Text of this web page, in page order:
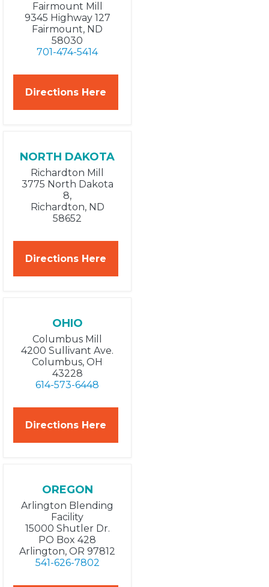
Fairmount Mill
9345 Highway 127
Fairmount, ND
58030
701-474-5414
Directions Here
NORTH DAKOTA
Richardton Mill
3775 North Dakota
8,
Richardton, ND
58652
Directions Here
OHIO
Columbus Mill
4200 Sullivant Ave.
Columbus, OH
43228
614-573-6448
Directions Here
OREGON
Arlington Blending
Facility
15000 Shutler Dr.
PO Box 428
Arlington, OR 97812
541-626-7802